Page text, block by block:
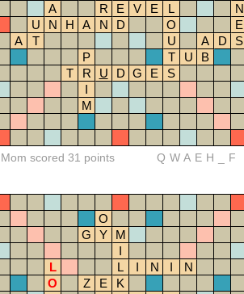
A
R E V E L
N
U
N H A N D O
E
A
T U A D
S
P
T U
B
T
R U D G E
S
I
M
Mom scored 31 points QWAEH_F
O
G
Y
M
I
L
L I N I
N
O
Z E
K